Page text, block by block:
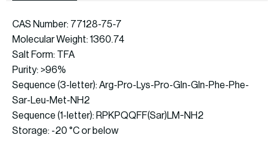
CAS Number: 77128-75-7
Molecular Weight: 1360.74
Salt Form: TFA
Purity: >96%
Sequence (3-letter): Arg-Pro-Lys-Pro-Gln-Gln-Phe-Phe-
Sar-Leu-Met-NH2
Sequence (1-letter): RPKPQQFF(Sar)LM-NH2
Storage: -20 °C or below